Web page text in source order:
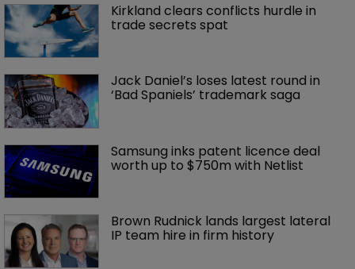
Kirkland clears conflicts hurdle in
trade secrets spat
Jack Daniel’s loses latest round in
‘Bad Spaniels’ trademark saga
Samsung inks patent licence deal
worth up to $750m with Netlist
Brown Rudnick lands largest lateral
IP team hire in firm history